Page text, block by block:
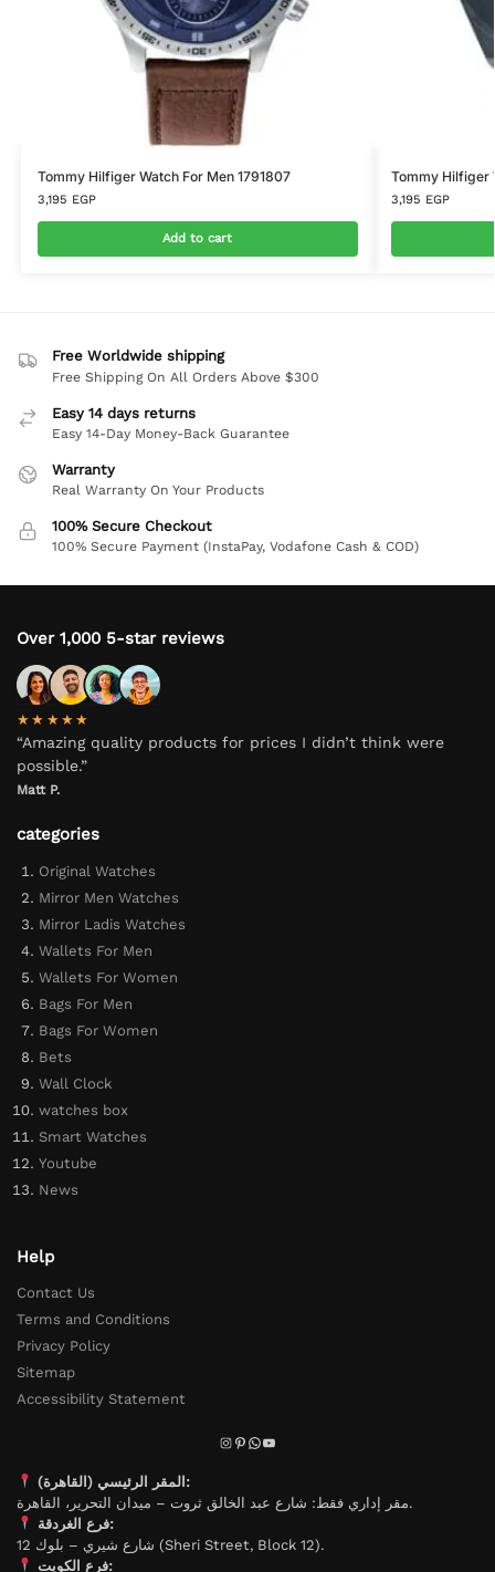
Tommy Hilfiger Watch For Men 1791807
3,195 EGP
Add to cart
Tommy Hilfiger
3,195 EGP
Free Worldwide shipping
Free Shipping On All Orders Above $300
Easy 14 days returns
Easy 14-Day Money-Back Guarantee
Warranty
Real Warranty On Your Products
100% Secure Checkout
100% Secure Payment (InstaPay, Vodafone Cash & COD)
Over 1,000 5-star reviews
★★★★★
“Amazing quality products for prices I didn’t think were
possible.”
Matt P.
categories
Original Watches
Mirror Men Watches
Mirror Ladis Watches
Wallets For Men
Wallets For Women
Bags For Men
Bags For Women
Bets
Wall Clock
watches box
Smart Watches
Youtube
News
Help
Contact Us
Terms and Conditions
Privacy Policy
Sitemap
Accessibility Statement
المقر الرئيسي (القاهرة):
مقر إداري فقط: شارع عبد الخالق ثروت – ميدان التحرير، القاهرة.
فرع الغردقة:
شارع شيري – بلوك 12 (Sheri Street, Block 12).
فرع الكويت: